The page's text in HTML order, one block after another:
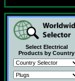
Select Electrical
Products by Country